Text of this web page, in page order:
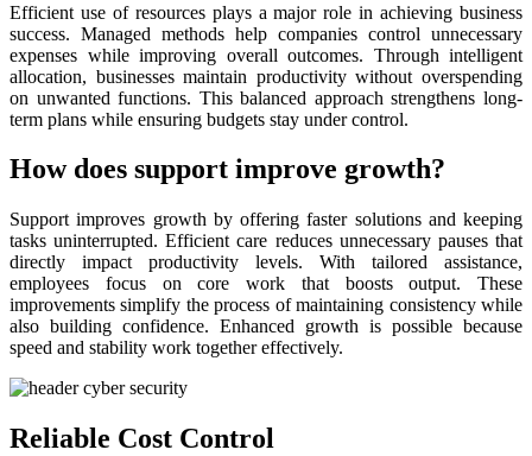
Efficient use of resources plays a major role in achieving business
success. Managed methods help companies control unnecessary
expenses while improving overall outcomes. Through intelligent
allocation, businesses maintain productivity without overspending
on unwanted functions. This balanced approach strengthens long-
term plans while ensuring budgets stay under control.
How does support improve growth?
Support improves growth by offering faster solutions and keeping
tasks uninterrupted. Efficient care reduces unnecessary pauses that
directly impact productivity levels. With tailored assistance,
employees focus on core work that boosts output. These
improvements simplify the process of maintaining consistency while
also building confidence. Enhanced growth is possible because
speed and stability work together effectively.
Reliable Cost Control